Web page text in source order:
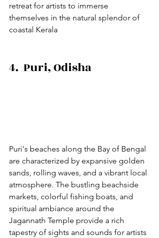
retreat for artists to immerse
themselves in the natural splendor of
coastal Kerala
4.  Puri, Odisha
Puri's beaches along the Bay of Bengal
are characterized by expansive golden
sands, rolling waves, and a vibrant local
atmosphere. The bustling beachside
markets, colorful fishing boats, and
spiritual ambiance around the
Jagannath Temple provide a rich
tapestry of sights and sounds for artists